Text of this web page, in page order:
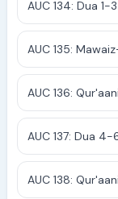
AUC 134: Dua 1-3
AUC 135:
AUC 136:
AUC 137: Dua 4-
AUC 138: